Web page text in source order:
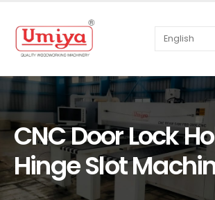
CNC Door Lock
Hinge Slot